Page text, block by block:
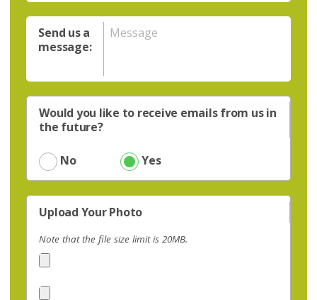
Send us a
message:
Would you like to receive emails from us in
the future?
No Yes
Upload Your Photo
Note that the file size limit is 20MB.